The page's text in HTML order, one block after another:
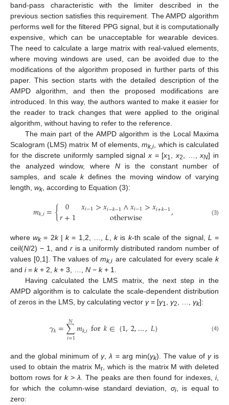
band-pass characteristic with the limiter described in the
previous section satisfies this requirement. The AMPD algorithm
performs well for the filtered PPG signal, but it is computationally
expensive, which can be unacceptable for wearable devices.
The need to calculate a large matrix with real-valued elements,
where moving windows are used, can be avoided due to the
modifications of the algorithm proposed in further parts of this
paper. This section starts with the detailed description of the
AMPD algorithm, and then the proposed modifications are
introduced. In this way, the authors wanted to make it easier for
the reader to track changes that were applied to the original
algorithm, without having to refer to the reference.
The main part of the AMPD algorithm is the Local Maxima
Scalogram (LMS) matrix M of elements,mk,i , which is calculated
for the discrete uniformly sampled signal x = [x1 ,x2 , …,xN] in
the analyzed window, where Nis the constant number of
samples, and scalekdefines the moving window of varying
length, wk, according to Equation (3):
𝑚𝑘,𝑖={ 0
𝑟+1 𝑥𝑖−1>𝑥𝑖−𝑘−1∧𝑥𝑖−1>𝑥𝑖+𝑘−1
otherwise , (3)
wherewk= 2k|k= 1,2, …,L,kis k-th scale of the signal, L =
ceil(N/2) − 1, and ris a uniformly distributed random number of
values [0,1]. The values ofmk,i are calculated for every scalek
and i= k+ 2, k+ 3, …, N − k+ 1.
Having calculated the LMS matrix, the next step in the
AMPD algorithm is to calculate the scale-dependent distribution
of zeros in the LMS, by calculating vector γ= [γ1, γ2, …, γk]:
𝛾𝑘=∑
𝑖=1
𝑁𝑚𝑘,𝑖for𝑘∈{1,2,…,𝐿} (4)
and the global minimum ofγ,λ = arg min(γk). The value of γis
used to obtain the matrix Mr , which is the matrix M with deleted
bottom rows fork>λ . The peaks are then found for indexes,i,
for which the column-wise standard deviation, σi, is equal to
zero: